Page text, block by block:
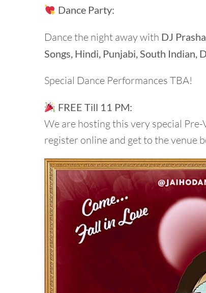
Dance Party:
Dance the night away with DJ
Songs, Hindi, Punjabi, South Indian,
Special Dance Performances TBA!
FREE Till 11 PM:
We are hosting this very special Pre-
register online and get to the venue